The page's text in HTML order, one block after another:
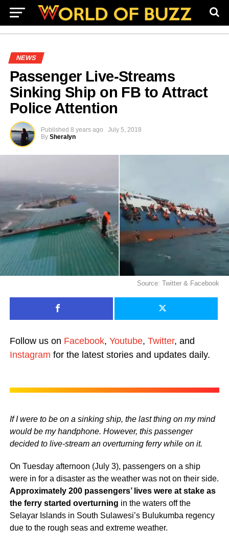
NEWS
Passenger Live-Streams
Sinking Ship on FB to Attract
Police Attention
Published 8 years ago
July 5, 2018
By Sheralyn
Source: Twitter & Facebook
Follow us on Facebook, Youtube, Twitter, and
Instagram for the latest stories and updates daily.
If I were to be on a sinking ship, the last thing on my mind
would be my handphone. However, this passenger
decided to live-stream an overturning ferry while on it.
On Tuesday afternoon (July 3), passengers on a ship
were in for a disaster as the weather was not on their side.
Approximately 200 passengers’ lives were at stake as
the ferry started overturning in the waters off the
Selayar Islands in South Sulawesi’s Bulukumba regency
due to the rough seas and extreme weather.